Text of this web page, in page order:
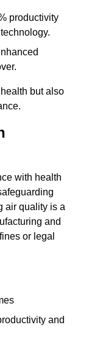
productivity
but also
with health
air quality is a
and
or legal
and